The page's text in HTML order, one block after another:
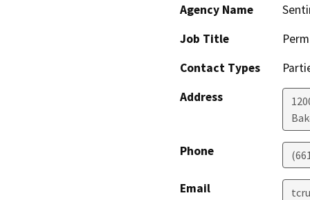
Agency Name
Job Title
Contact Types
Address
Phone
Email